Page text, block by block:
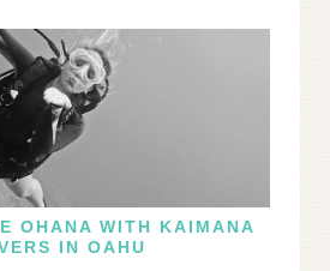
OHANA WITH KAIMANA
IN OAHU